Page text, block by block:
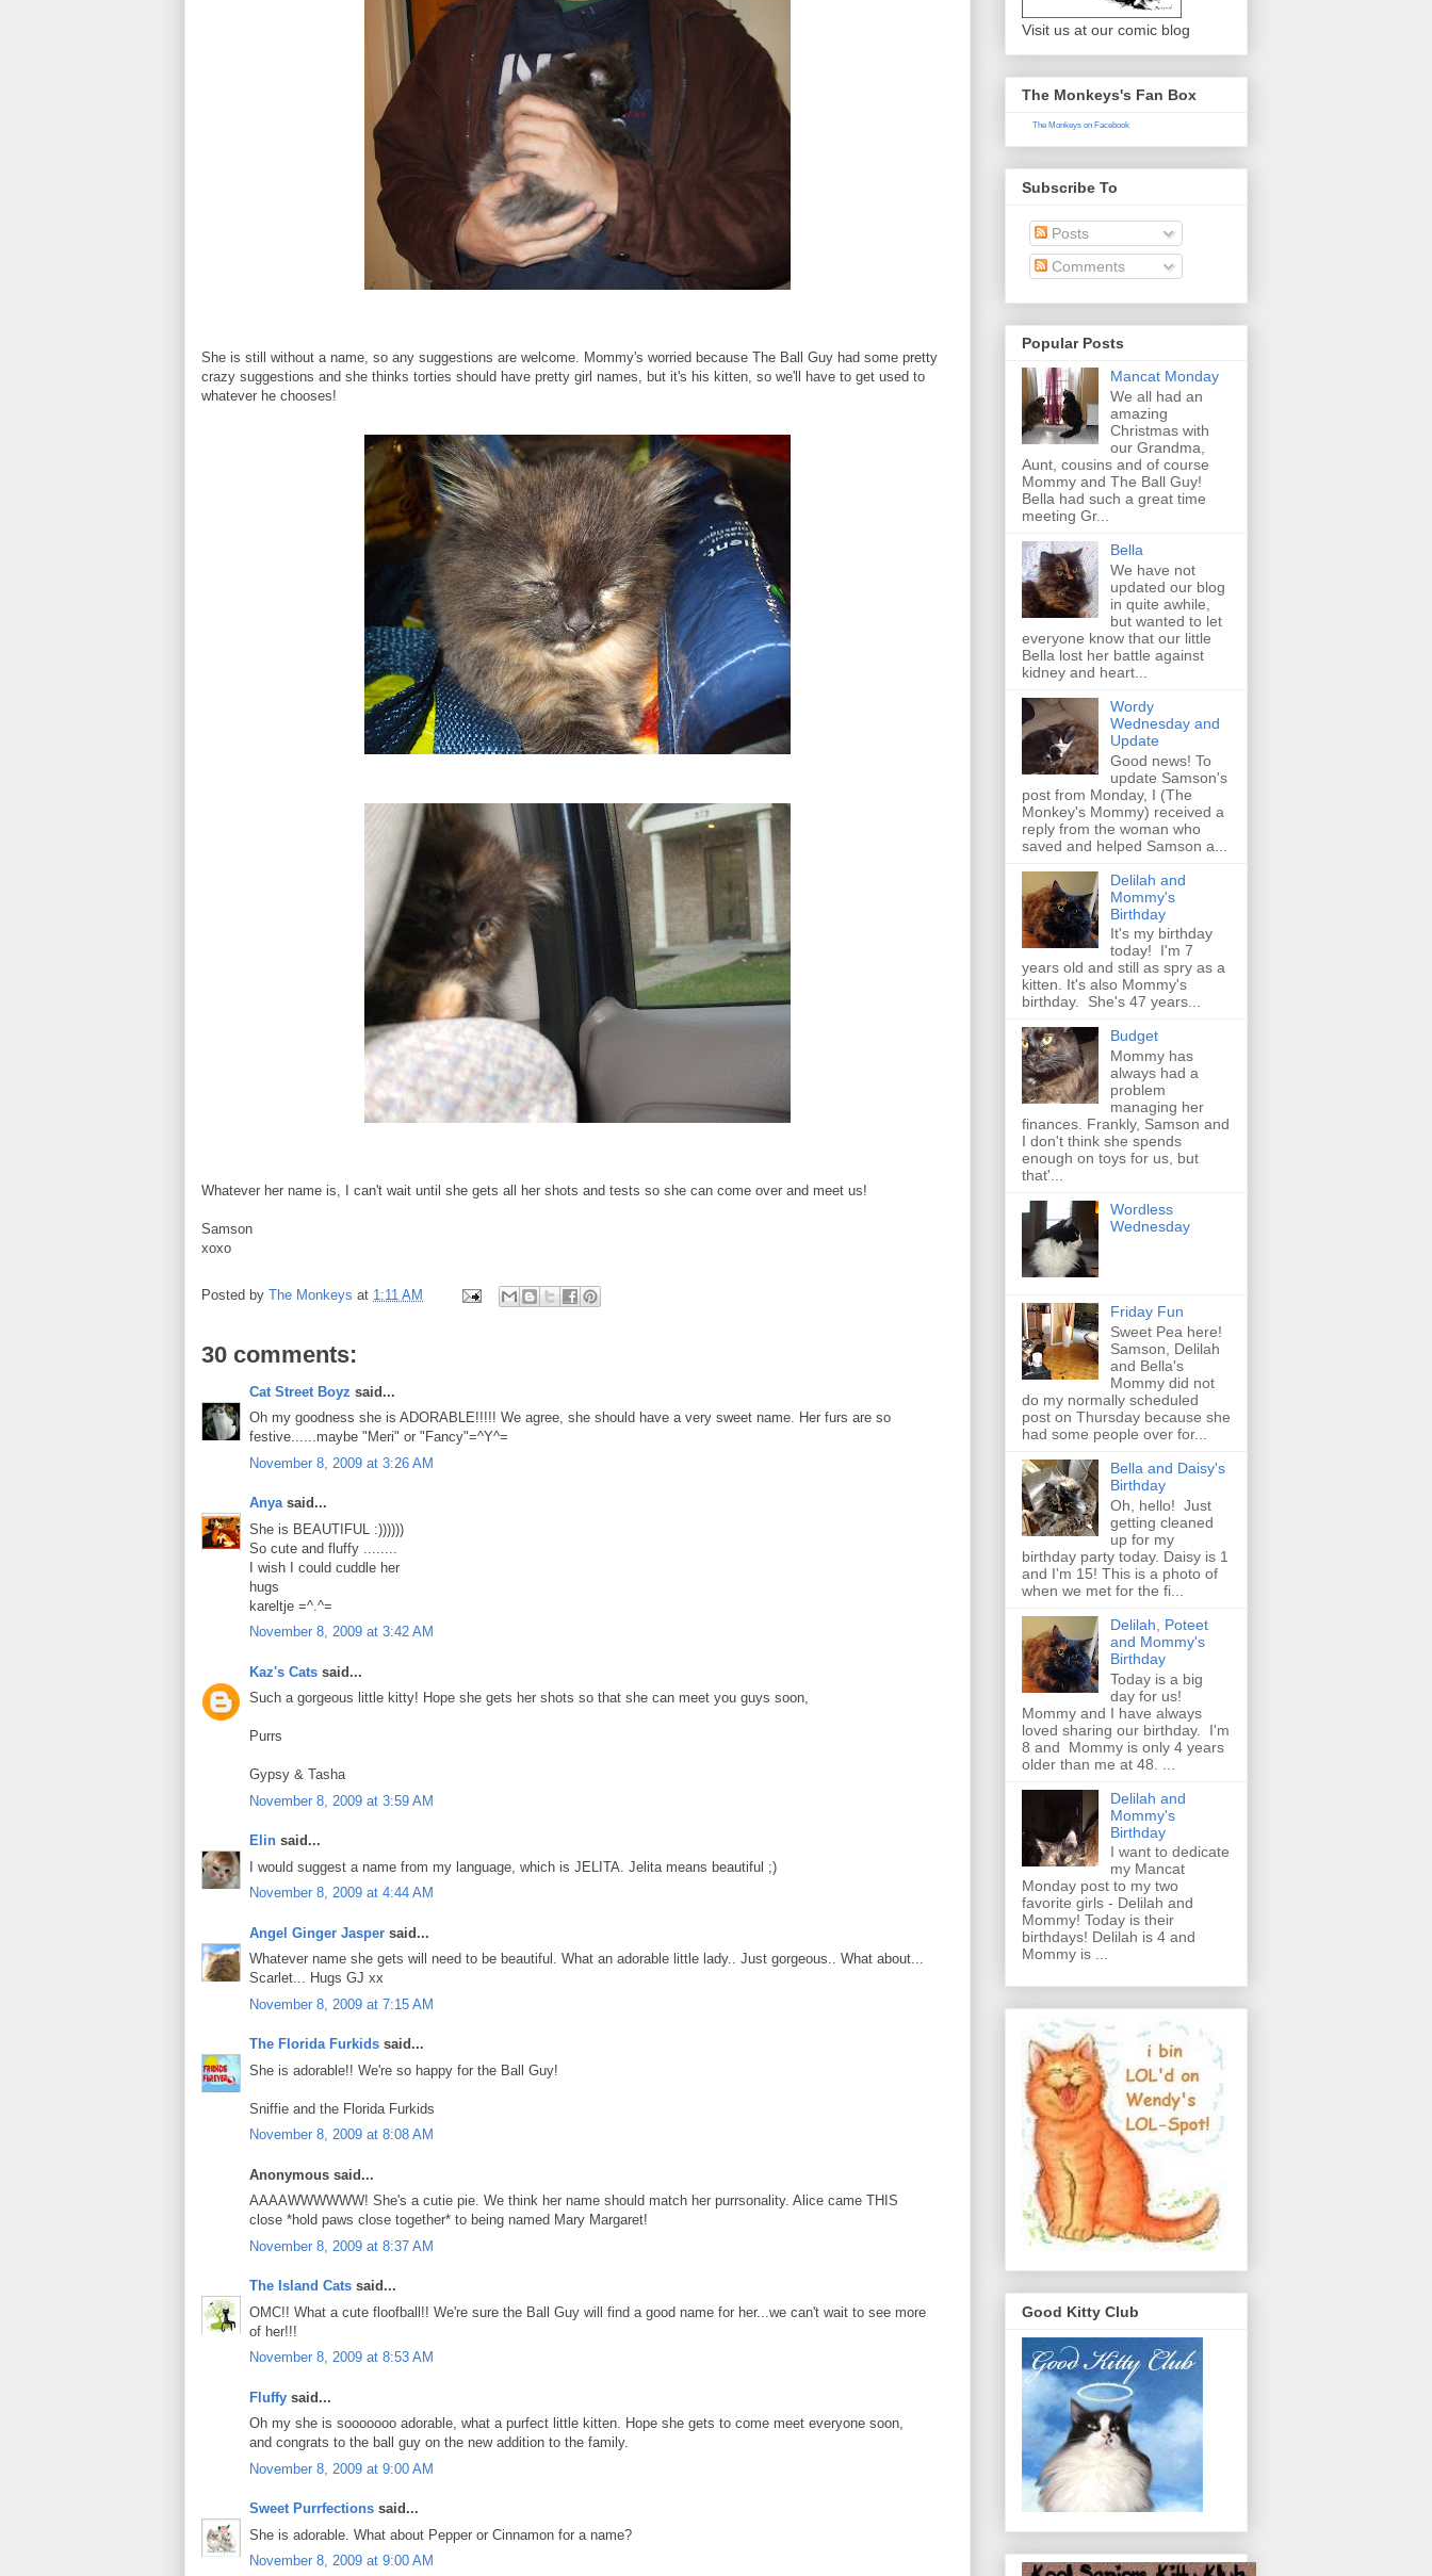
She is still without a name, so any suggestions are welcome. Mommy's worried because The Ball Guy had some pretty
crazy suggestions and she thinks torties should have pretty girl names, but it's his kitten, so we'll have to get used to
whatever he chooses!
Whatever her name is, I can't wait until she gets all her shots and tests so she can come over and meet us!
Samson
xoxo
Posted by The Monkeys at 1:11 AM
30 comments:
Cat Street Boyz said...
Oh my goodness she is ADORABLE!!!!! We agree, she should have a very sweet name. Her furs are so
festive......maybe "Meri" or "Fancy"=^Y^=
November 8, 2009 at 3:26 AM
Anyasaid...
She is BEAUTIFUL :))))))
So cute and fluffy ........
I wish I could cuddle her
hugs
kareltje =^.^=
November 8, 2009 at 3:42 AM
Kaz's Cats said...
Such a gorgeous little kitty! Hope she gets her shots so that she can meet you guys soon,
Purrs
Gypsy & Tasha
November 8, 2009 at 3:59 AM
Elin said...
I would suggest a name from my language, which is JELITA. Jelita means beautiful ;)
November 8, 2009 at 4:44 AM
Angel Ginger Jasper said...
Whatever name she gets will need to be beautiful. What an adorable little lady.. Just gorgeous.. What about...
Scarlet... Hugs GJ xx
November 8, 2009 at 7:15 AM
The Florida Furkids said...
She is adorable!! We're so happy for the Ball Guy!
Sniffie and the Florida Furkids
November 8, 2009 at 8:08 AM
Anonymous said...
AAAAWWWWWW! She's a cutie pie. We think her name should match her purrsonality. Alice came THIS
close *hold paws close together* to being named Mary Margaret!
November 8, 2009 at 8:37 AM
The Island Cats said...
OMC!! What a cute floofball!! We're sure the Ball Guy will find a good name for her...we can't wait to see more
of her!!!
November 8, 2009 at 8:53 AM
Fluffy said...
Oh my she is sooooooo adorable, what a purfect little kitten. Hope she gets to come meet everyone soon,
and congrats to the ball guy on the new addition to the family.
November 8, 2009 at 9:00 AM
Sweet Purrfections said...
She is adorable. What about Pepper or Cinnamon for a name?
November 8, 2009 at 9:00 AM
Visit us at our comic blog
The Monkeys's Fan Box
The Monkeys on Facebook
Subscribe To
Posts
Comments
Popular Posts
Mancat Monday
We all had an
amazing
Christmas with
our Grandma,
Aunt, cousins and of course
Mommy and The Ball Guy!
Bella had such a great time
meeting Gr...
Bella
We have not
updated our blog
in quite awhile,
but wanted to let
everyone know that our little
Bella lost her battle against
kidney and heart...
Wordy
Wednesday and
Update
Good news! To
update Samson's
post from Monday, I (The
Monkey's Mommy) received a
reply from the woman who
saved and helped Samson a...
Delilah and
Mommy's
Birthday
It's my birthday
today! I'm 7
years old and still as spry as a
kitten. It's also Mommy's
birthday. She's 47 years...
Budget
Mommy has
always had a
problem
managing her
finances. Frankly, Samson and
I don't think she spends
enough on toys for us, but
that'...
Wordless
Wednesday
Friday Fun
Sweet Pea here!
Samson, Delilah
and Bella's
Mommy did not
do my normally scheduled
post on Thursday because she
had some people over for...
Bella and Daisy's
Birthday
Oh, hello! Just
getting cleaned
up for my
birthday party today. Daisy is 1
and I'm 15! This is a photo of
when we met for the fi...
Delilah, Poteet
and Mommy's
Birthday
Today is a big
day for us!
Mommy and I have always
loved sharing our birthday. I'm
8 and Mommy is only 4 years
older than me at 48. ...
Delilah and
Mommy's
Birthday
I want to dedicate
my Mancat
Monday post to my two
favorite girls - Delilah and
Mommy! Today is their
birthdays! Delilah is 4 and
Mommy is ...
Good Kitty Club